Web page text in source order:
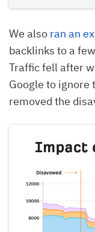
We also ran an
backlinks to a
Traffic fell after
Google to ignore
removed the